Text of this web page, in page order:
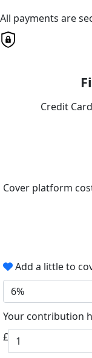
All payments are
Credit Card
Cover platform
Add a little to
6%
Your contribution
£